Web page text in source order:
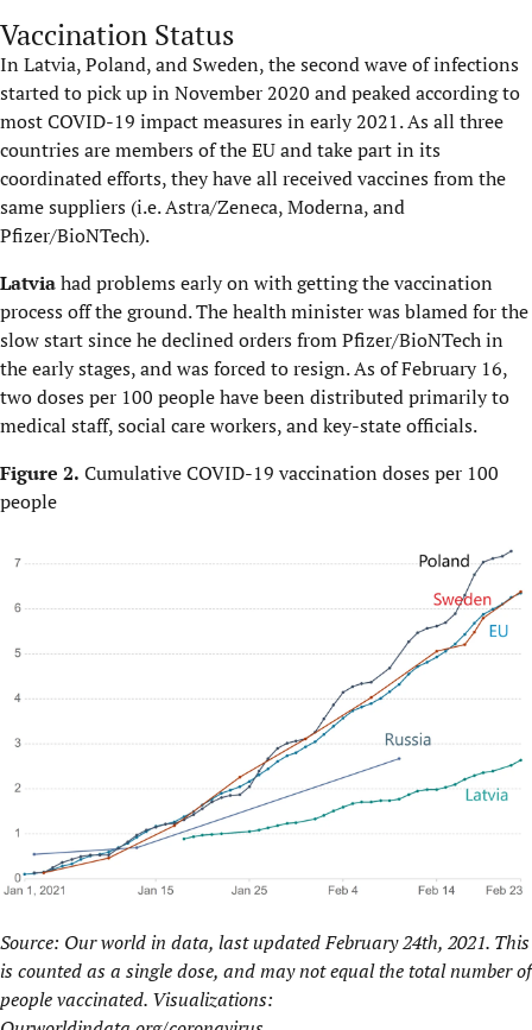
Vaccination Status
In Latvia, Poland, and Sweden, the second wave of infections
started to pick up in November 2020 and peaked according to
most COVID-19 impact measures in early 2021. As all three
countries are members of the EU and take part in its
coordinated efforts, they have all received vaccines from the
same suppliers (i.e. Astra/Zeneca, Moderna, and
Pfizer/BioNTech).
Latviahad problems early on with getting the vaccination
process off the ground. The health minister was blamed for the
slow start since he declined orders from Pfizer/BioNTech in
the early stages, and was forced to resign. As of February 16,
two doses per 100 people have been distributed primarily to
medical staff, social care workers, and key-state officials.
Figure 2. Cumulative COVID-19 vaccination doses per 100
people
Source: Our world in data, last updated February 24th, 2021. This
is counted as a single dose, and may not equal the total number of
people vaccinated. Visualizations: